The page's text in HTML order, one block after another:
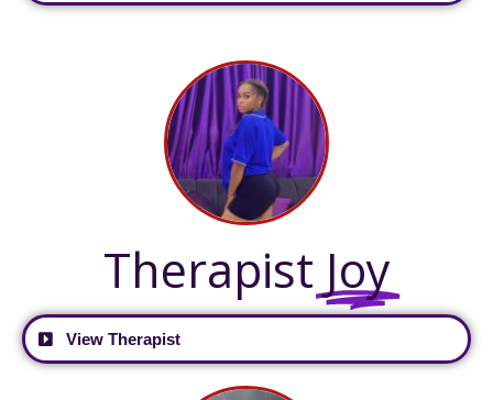
Therapist Joy
View Therapist